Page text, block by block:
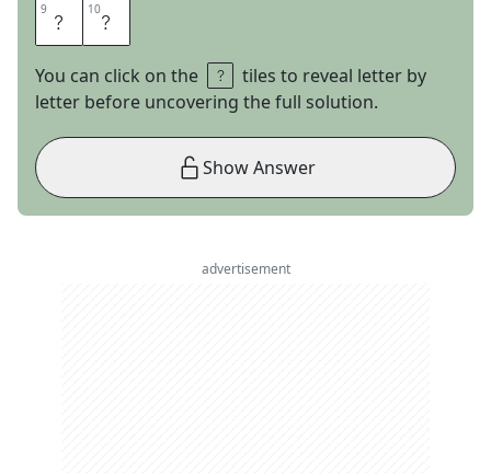
9 E 10E
You can click on the
tiles to reveal letter by
letter before uncovering the full solution.
Show Answer
advertisement